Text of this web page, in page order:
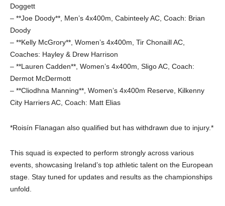
Doggett
– **Joe Doody**, Men’s 4x400m, Cabinteely AC, Coach: Brian
Doody
– **Kelly McGrory**, Women’s 4x400m, Tir Chonaill AC,
Coaches: Hayley & Drew Harrison
– **Lauren Cadden**, Women’s 4x400m, Sligo AC, Coach:
Dermot McDermott
– **Cliodhna Manning**, Women’s 4x400m Reserve, Kilkenny
City Harriers AC, Coach: Matt Elias
*Roisín Flanagan also qualified but has withdrawn due to injury.*
This squad is expected to perform strongly across various
events, showcasing Ireland’s top athletic talent on the European
stage. Stay tuned for updates and results as the championships
unfold.